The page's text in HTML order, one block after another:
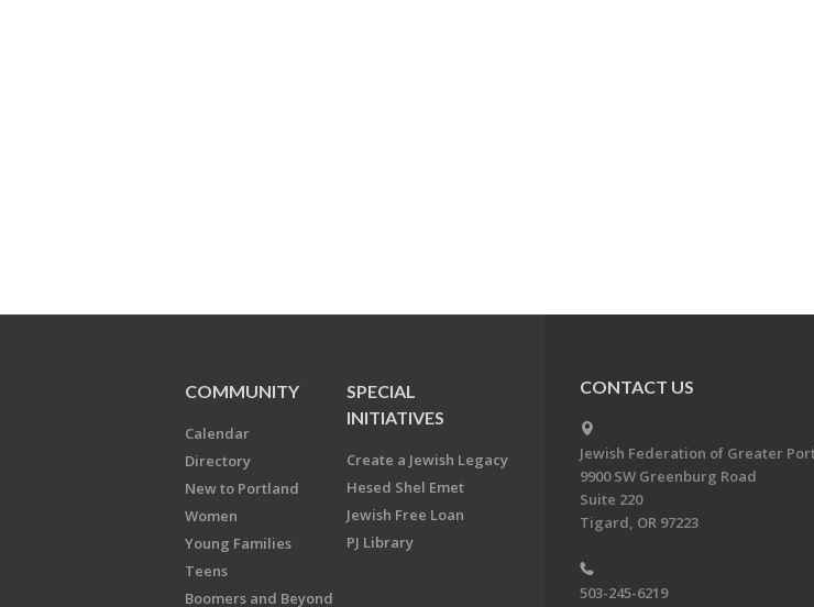
COMMUNITY
Calendar
Directory
New to Portland
Women
Young Families
Teens
Boomers and Beyond
SPECIAL
INITIATIVES
Create a Jewish Legacy
Hesed Shel Emet
Jewish Free Loan
PJ Library
CONTACT US
Jewish Federation of Greater
9900 SW Greenburg Road
Suite 220
Tigard, OR 97223
503-245-6219